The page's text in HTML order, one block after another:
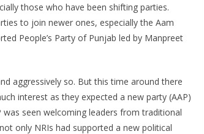
those who have been shifting parties.
to join newer ones, especially the Aam
People’s Party of Punjab led by Manpreet
aggressively so. But this time around there
interest as they expected a new party (AAP)
seen welcoming leaders from traditional
only NRIs had supported a new political